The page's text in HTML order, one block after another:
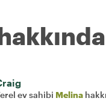
ev sahibi Melina